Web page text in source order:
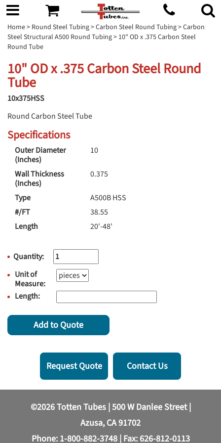
Home> Round Steel Tubing>Carbon Steel Round Tubing>Carbon
Steel Structural A500 Round Tubing> 10" OD x .375 Carbon Steel
Round Tube
10" OD x .375 Carbon Steel Round
Tube
10x375HSS
Round Carbon Steel Tube
Specifications
Outer Diameter
(Inches)
10
Wall Thickness
(Inches)
0.375
Type
A500B HSS
#/FT
38.55
Length
20'-48'
Quantity:
Unit of
Measure:
Length:
Add to Quote
Request Quote Contact Us
©2026 Totten Tubes | 500 W Danlee Street |
Azusa, CA 91702
Phone: 1-800-882-3748| Fax: 626-812-0113